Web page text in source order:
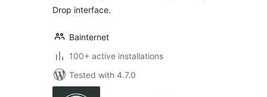
Drop interface.
Bainternet
100+ active installations
Tested with 4.7.0